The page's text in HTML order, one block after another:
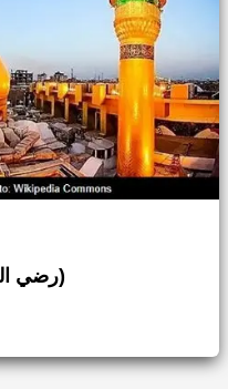
Shrine of Hussain (رضي الله عنه)